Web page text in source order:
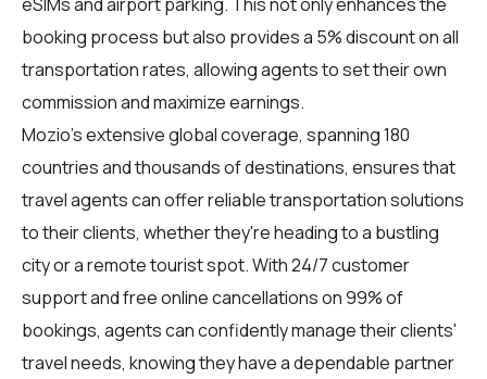
eSIMs and airport parking. This not only enhances the
booking process but also provides a 5% discount on all
transportation rates, allowing agents to set their own
commission and maximize earnings.
Mozio's extensive global coverage, spanning 180
countries and thousands of destinations, ensures that
travel agents can offer reliable transportation solutions
to their clients, whether they're heading to a bustling
city or a remote tourist spot. With 24/7 customer
support and free online cancellations on 99% of
bookings, agents can confidently manage their clients'
travel needs, knowing they have a dependable partner